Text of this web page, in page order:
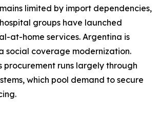
limited by import dependencies,
groups have launched
at-home services. Argentina is
social coverage modernization.
procurement runs largely through
which pool demand to secure